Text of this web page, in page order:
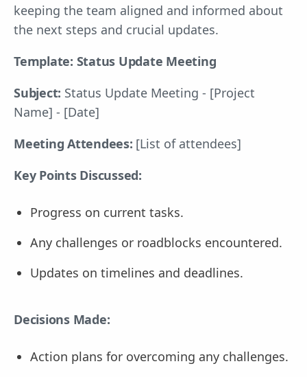
keeping the team aligned and informed about
the next steps and crucial updates.
Template: Status Update Meeting
Subject: Status Update Meeting - [Project
Name] - [Date]
Meeting Attendees: [List of attendees]
Key Points Discussed:
Progress on current tasks.
Any challenges or roadblocks encountered.
Updates on timelines and deadlines.
Decisions Made:
Action plans for overcoming any challenges.